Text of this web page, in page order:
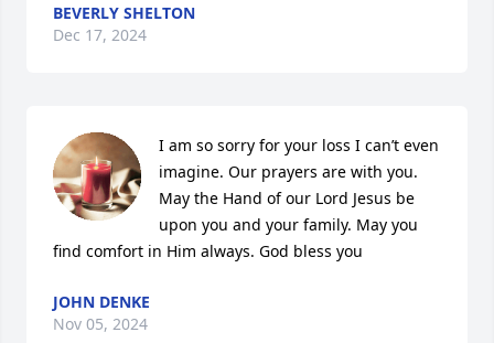
BEVERLY SHELTON
Dec 17, 2024
I am so sorry for your loss I can’t even
imagine. Our prayers are with you.
May the Hand of our Lord Jesus be
upon you and your family. May you
find comfort in Him always. God bless you
JOHN DENKE
Nov 05, 2024